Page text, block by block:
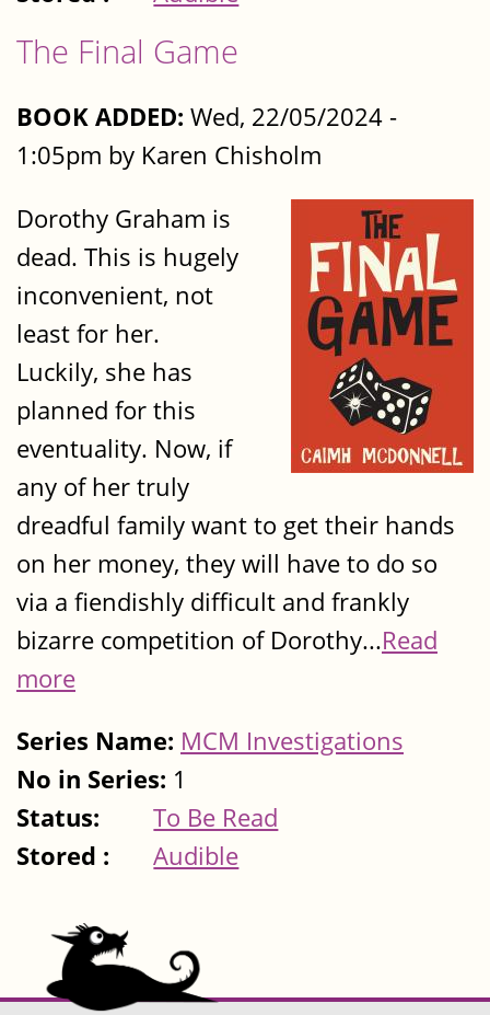
The Final Game
BOOK ADDED: Wed, 22/05/2024 -
1:05pm by Karen Chisholm
Dorothy Graham is
dead. This is hugely
inconvenient, not
least for her.
Luckily, she has
planned for this
eventuality. Now, if
any of her truly
dreadful family want to get their hands
on her money, they will have to do so
via a fiendishly difficult and frankly
bizarre competition of Dorothy...Read
more
Series Name: MCM Investigations
No in Series: 1
Status:
To Be Read
Stored :
Audible